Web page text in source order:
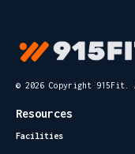
© 2026 Copyright
Resources
Facilities